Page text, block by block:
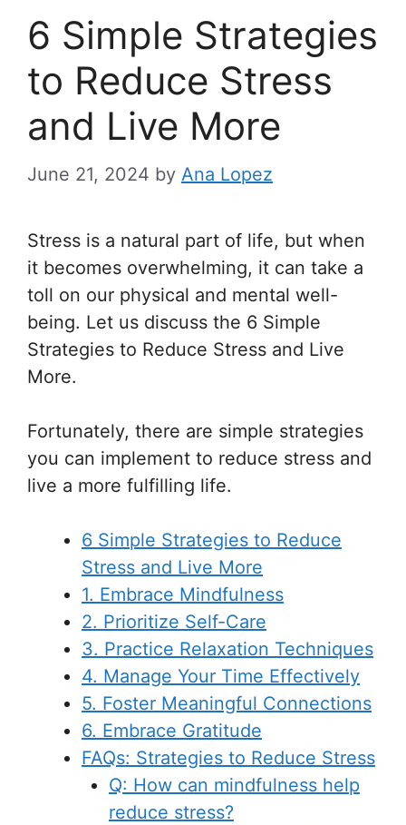
6 Simple Strategies
to Reduce Stress
and Live More
June 21, 2024 by Ana Lopez
Stress is a natural part of life, but when
it becomes overwhelming, it can take a
toll on our physical and mental well-
being. Let us discuss the 6 Simple
Strategies to Reduce Stress and Live
More.
Fortunately, there are simple strategies
you can implement to reduce stress and
live a more fulfilling life.
6 Simple Strategies to Reduce
Stress and Live More
1. Embrace Mindfulness
2. Prioritize Self-Care
3. Practice Relaxation Techniques
4. Manage Your Time Effectively
5. Foster Meaningful Connections
6. Embrace Gratitude
FAQs: Strategies to Reduce Stress
Q: How can mindfulness help
reduce stress?